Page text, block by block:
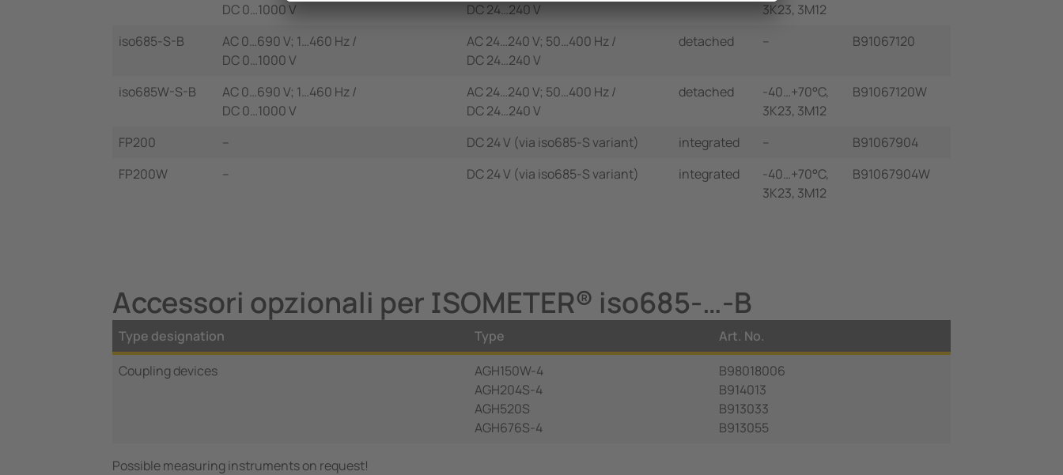
DC 0…1000 V
DC 24…240 V
3K23, 3M12
iso685-S-B
AC 0…690 V; 1…460 Hz /
DC 0…1000 V
AC 24…240 V; 50…400 Hz /
DC 24…240 V
detached – B91067120
iso685W-S-B
AC 0…690 V; 1…460 Hz /
DC 0…1000 V
AC 24…240 V; 50…400 Hz /
DC 24…240 V
detached
-40…+70°C,
3K23, 3M12
B91067120W
FP200 – DC 24 V (via iso685-S variant) integrated –
B91067904
FP200W
– DC 24 V (via iso685-S variant) integrated
-40…+70°C,
3K23, 3M12
B91067904W
Accessori opzionali per ISOMETER® iso685-…-B
Type designation Type
Art. No.
Coupling devices
AGH150W-4
AGH204S-4
AGH520S
AGH676S-4
B98018006
B914013
B913033
B913055
Possible measuring instruments on request!